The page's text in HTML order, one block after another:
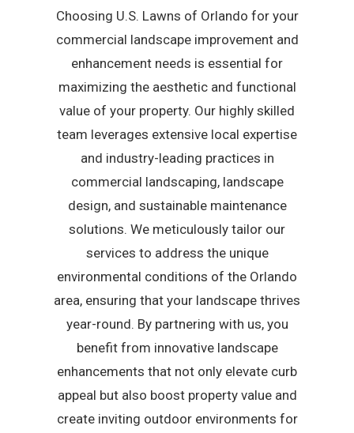
Choosing U.S. Lawns of Orlando for your
commercial landscape improvement and
enhancement needs is essential for
maximizing the aesthetic and functional
value of your property. Our highly skilled
team leverages extensive local expertise
and industry-leading practices in
commercial landscaping, landscape
design, and sustainable maintenance
solutions. We meticulously tailor our
services to address the unique
environmental conditions of the Orlando
area, ensuring that your landscape thrives
year-round. By partnering with us, you
benefit from innovative landscape
enhancements that not only elevate curb
appeal but also boost property value and
create inviting outdoor environments for